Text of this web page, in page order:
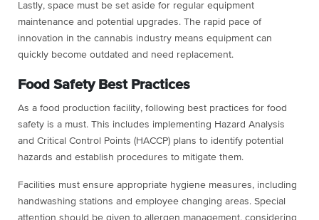
Lastly, space must be set aside for regular equipment
maintenance and potential upgrades. The rapid pace of
innovation in the cannabis industry means equipment can
quickly become outdated and need replacement.
Food Safety Best Practices
As a food production facility, following best practices for food
safety is a must. This includes implementing Hazard Analysis
and Critical Control Points (HACCP) plans to identify potential
hazards and establish procedures to mitigate them.
Facilities must ensure appropriate hygiene measures, including
handwashing stations and employee changing areas. Special